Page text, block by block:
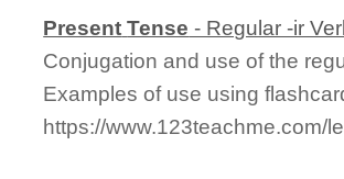
Present Tense - Regular -ir
Conjugation and use of the
Examples of use using
https://www.123teachme.com/